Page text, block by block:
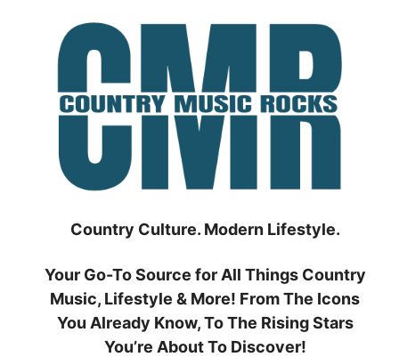
Country Culture. Modern Lifestyle.
Your Go-To Source for All Things Country
Music, Lifestyle & More! From The Icons
You Already Know, To The Rising Stars
You’re About To Discover!